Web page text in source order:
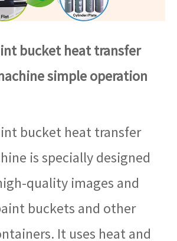
bucket heat transfer
simple operation
bucket heat transfer
is specially designed
quality images and
buckets and other
It uses heat and